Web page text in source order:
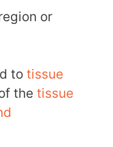
or
to tissue
the tissue